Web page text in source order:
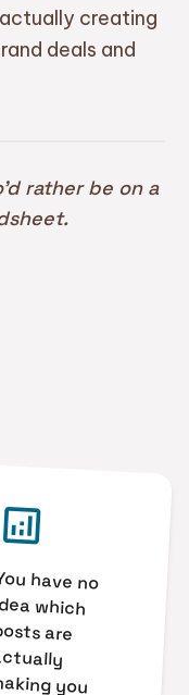
analytics
have no
which
are
you
creating
deals and
rather be on a